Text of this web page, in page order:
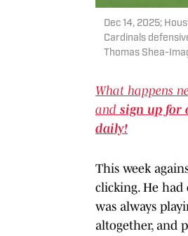
Dec 14, 2025;
Cardinals
Thomas Shea-
What happens
and sign up for
daily!
This week
clicking. He
was always
altogether, and